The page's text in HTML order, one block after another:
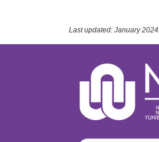
Last updated: January 2024